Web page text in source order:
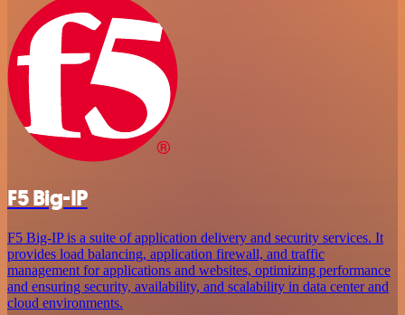
F5 Big-IP
F5 Big-IP is a suite of application delivery and security services. It
provides load balancing, application firewall, and traffic
management for applications and websites, optimizing performance
and ensuring security, availability, and scalability in data center and
cloud environments.